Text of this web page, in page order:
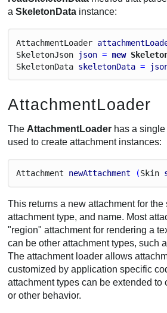
aSkeletonData instance:
AttachmentLoader
SkeletonJson json = new
SkeletonData skeletonData =
AttachmentLoader
The AttachmentLoader has a
used to create attachment instances:
Attachment newAttachment (Skin
This returns a new attachment for the
attachment type, and name. Most
"region" attachment for rendering a
can be other attachment types, such
The attachment loader allows
customized by application specific
attachment types can be extended to
or other behavior.